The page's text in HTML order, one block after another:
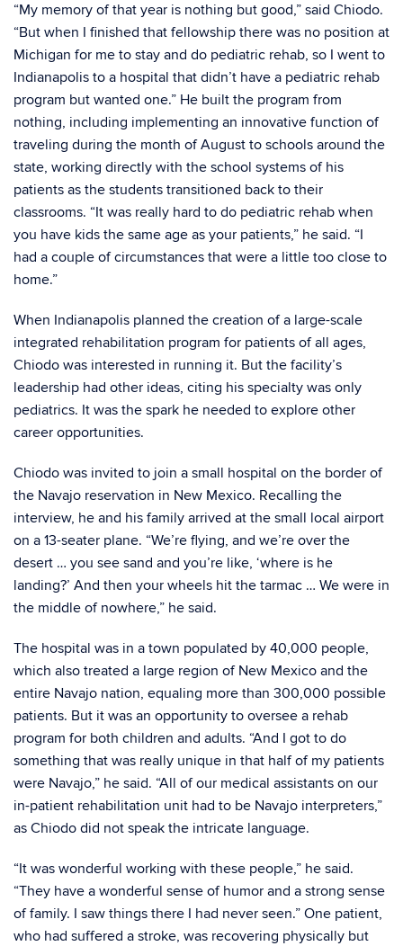
“My memory of that year is nothing but good,” said Chiodo.
“But when I finished that fellowship there was no position at
Michigan for me to stay and do pediatric rehab, so I went to
Indianapolis to a hospital that didn’t have a pediatric rehab
program but wanted one.” He built the program from
nothing, including implementing an innovative function of
traveling during the month of August to schools around the
state, working directly with the school systems of his
patients as the students transitioned back to their
classrooms. “It was really hard to do pediatric rehab when
you have kids the same age as your patients,” he said. “I
had a couple of circumstances that were a little too close to
home.”
When Indianapolis planned the creation of a large-scale
integrated rehabilitation program for patients of all ages,
Chiodo was interested in running it. But the facility’s
leadership had other ideas, citing his specialty was only
pediatrics. It was the spark he needed to explore other
career opportunities.
Chiodo was invited to join a small hospital on the border of
the Navajo reservation in New Mexico. Recalling the
interview, he and his family arrived at the small local airport
on a 13-seater plane. “We’re flying, and we’re over the
desert … you see sand and you’re like, ‘where is he
landing?’ And then your wheels hit the tarmac … We were in
the middle of nowhere,” he said.
The hospital was in a town populated by 40,000 people,
which also treated a large region of New Mexico and the
entire Navajo nation, equaling more than 300,000 possible
patients. But it was an opportunity to oversee a rehab
program for both children and adults. “And I got to do
something that was really unique in that half of my patients
were Navajo,” he said. “All of our medical assistants on our
in-patient rehabilitation unit had to be Navajo interpreters,”
as Chiodo did not speak the intricate language.
“It was wonderful working with these people,” he said.
“They have a wonderful sense of humor and a strong sense
of family. I saw things there I had never seen.” One patient,
who had suffered a stroke, was recovering physically but